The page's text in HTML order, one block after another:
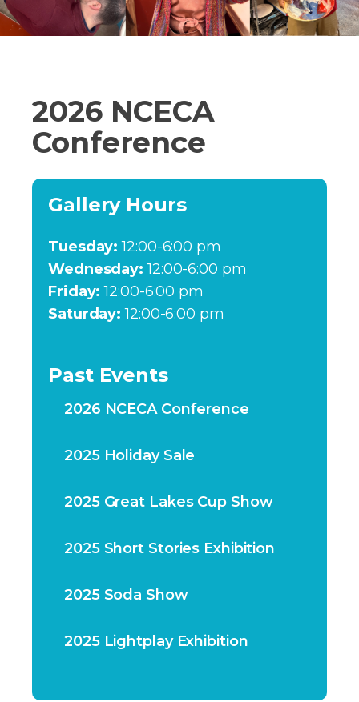
2026 NCECA
Conference
Gallery Hours
Tuesday: 12:00-6:00 pm
Wednesday: 12:00-6:00 pm
Friday: 12:00-6:00 pm
Saturday: 12:00-6:00 pm
Past Events
2026 NCECA Conference
2025 Holiday Sale
2025 Great Lakes Cup Show
2025 Short Stories Exhibition
2025 Soda Show
2025 Lightplay Exhibition